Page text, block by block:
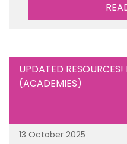
UPDATED
(ACADEMIES)
13 October 2025